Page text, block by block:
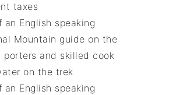
taxes
an English speaking
Mountain guide on the
porters and skilled cook
on the trek
an English speaking